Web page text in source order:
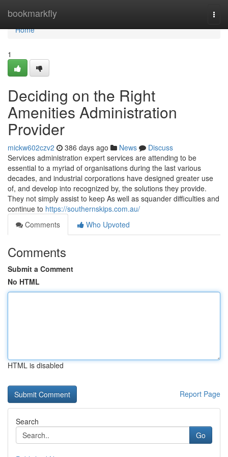
bookmarkfly
Home
Home
1
Deciding on the Right
Amenities Administration
Provider
mickw602czv2 386 days ago News
Discuss
Services administration expert services are attending to be
essential to a myriad of organisations during the last various
decades, and industrial corporations have designed greater use
of, and develop into recognized by, the solutions they provide.
They not simply assist to keep As well as squander difficulties and
continue to https://southernskips.com.au/
Comments
Who Upvoted
Comments
Submit a Comment
No HTML
HTML is disabled
Report Page
Search
Go